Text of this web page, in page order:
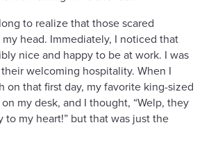
to realize that those scared
head. Immediately, I noticed that
nice and happy to be at work. I was
welcoming hospitality. When I
on that first day, my favorite king-sized
my desk, and I thought, “Welp, they
to my heart!” but that was just the